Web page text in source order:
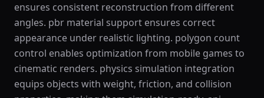
ensures consistent reconstruction from different
angles. pbr material support ensures correct
appearance under realistic lighting. polygon count
control enables optimization from mobile games to
cinematic renders. physics simulation integration
equips objects with weight, friction, and collision